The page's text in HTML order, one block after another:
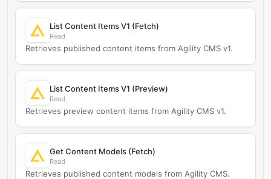
List Content Items V1 (Fetch)
Read
Retrieves published content items from Agility CMS v1.
List Content Items V1 (Preview)
Read
Retrieves preview content items from Agility CMS v1.
Get Content Models (Fetch)
Read
Retrieves published content models from Agility CMS.